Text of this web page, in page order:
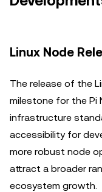
Linux Node
The release of the
milestone for the Pi
infrastructure
accessibility for
more robust node
attract a broader
ecosystem growth.